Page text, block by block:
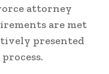
attorney
are met
presented